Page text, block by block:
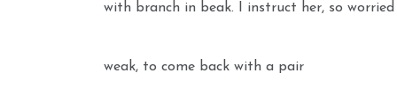
with branch in beak. I instruct her, so
weak, to come back with a pair